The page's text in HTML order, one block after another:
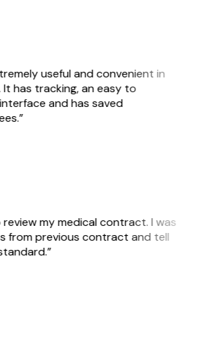
useful and convenient in
has tracking, an easy to
and has saved
my medical contract. I was
from previous contract and tell